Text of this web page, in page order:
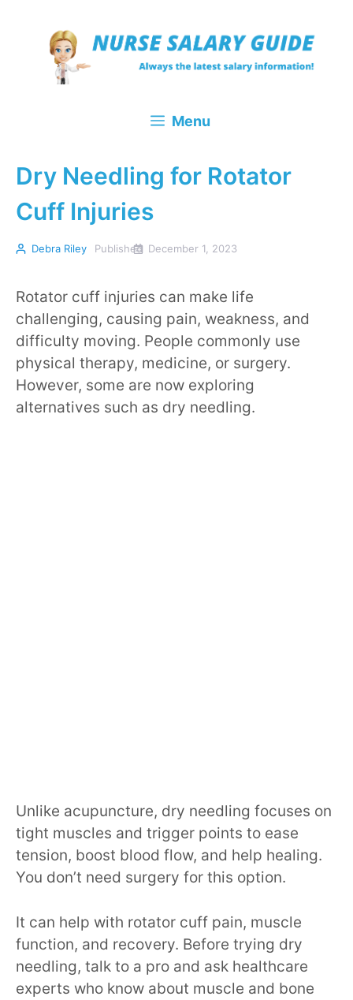
content
Menu
Dry Needling for Rotator
Cuff Injuries
Debra Riley Published December 1, 2023
Rotator cuff injuries can make life
challenging, causing pain, weakness, and
difficulty moving. People commonly use
physical therapy, medicine, or surgery.
However, some are now exploring
alternatives such as dry needling.
Unlike acupuncture, dry needling focuses on
tight muscles and trigger points to ease
tension, boost blood flow, and help healing.
You don’t need surgery for this option.
It can help with rotator cuff pain, muscle
function, and recovery. Before trying dry
needling, talk to a pro and ask healthcare
experts who know about muscle and bone